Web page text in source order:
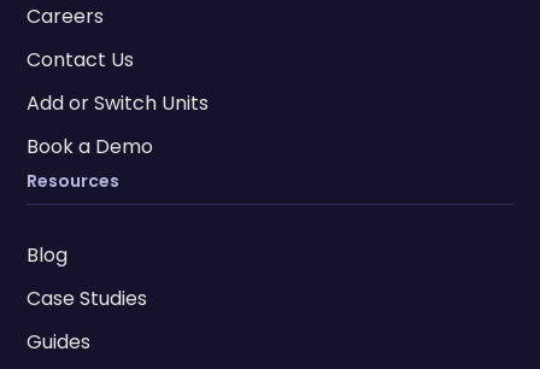
Careers
Contact Us
Add or Switch Units
Book a Demo
Resources
Blog
Case Studies
Guides